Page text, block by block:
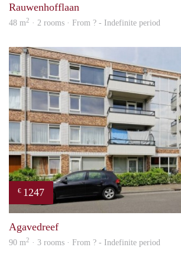
Rauwenhofflaan
48 m2 · 2 rooms · From ? - Indefinite period
€ 1247
Agavedreef
90 m2 · 3 rooms · From ? - Indefinite period